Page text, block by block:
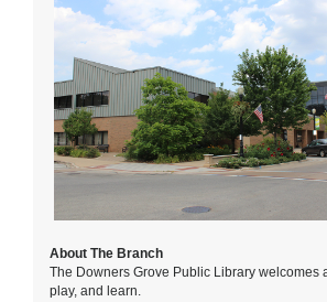
About The Branch
The Downers Grove Public Library welcomes
play, and learn.